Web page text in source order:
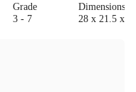
Grade
3 - 7
28 x 21.5 x